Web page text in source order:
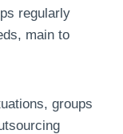
regularly
main to
groups